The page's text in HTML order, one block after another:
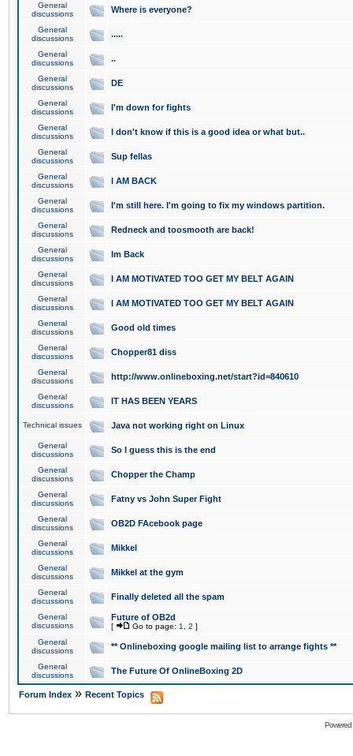
General
discussions
Where is everyone?
General
discussions
.....
General
discussions
..
General
discussions
DE
General
discussions
I'm down for fights
General
discussions
I don't know if this is a good idea or what but..
General
discussions
Sup fellas
General
discussions
I AM BACK
General
discussions
I'm still here. I'm going to fix my windows partition.
General
discussions
Redneck and toosmooth are back!
General
discussions
Im Back
General
discussions
I AM MOTIVATED TOO GET MY BELT AGAIN
General
discussions
I AM MOTIVATED TOO GET MY BELT AGAIN
General
discussions
Good old times
General
discussions
Chopper81 diss
General
discussions
http://www.onlineboxing.net/start?id=840610
General
discussions
IT HAS BEEN YEARS
Technical issues Java not working right on Linux
General
discussions
So I guess this is the end
General
discussions
Chopper the Champ
General
discussions
Fatny vs John Super Fight
General
discussions
OB2D FAcebook page
General
discussions
Mikkel
General
discussions
Mikkel at the gym
General
discussions
Finally deleted all the spam
General
discussions
Future of OB2d
[ Go to page: 1 2 ]
General
discussions
** Onlineboxing google mailing list to arrange fights **
General
discussions
The Future Of OnlineBoxing 2D
Forum Index » Recent Topics